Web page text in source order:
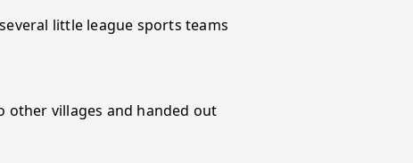
little league sports teams
other villages and handed out